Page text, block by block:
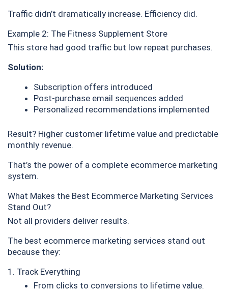
Traffic didn’t dramatically increase. Efficiency did.
Example 2: The Fitness Supplement Store
This store had good traffic but low repeat purchases.
Solution:
Subscription offers introduced
Post-purchase email sequences added
Personalized recommendations implemented
Result? Higher customer lifetime value and predictable
monthly revenue.
That’s the power of a complete ecommerce marketing
system.
What Makes the Best Ecommerce Marketing Services
Stand Out?
Not all providers deliver results.
The best ecommerce marketing services stand out
because they:
1. Track Everything
From clicks to conversions to lifetime value.